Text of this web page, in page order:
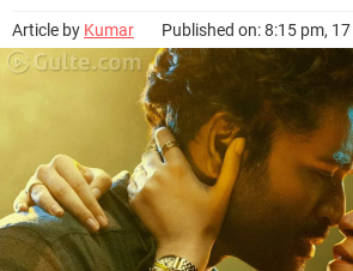
Article by Kumar Published on: 8:15 pm,